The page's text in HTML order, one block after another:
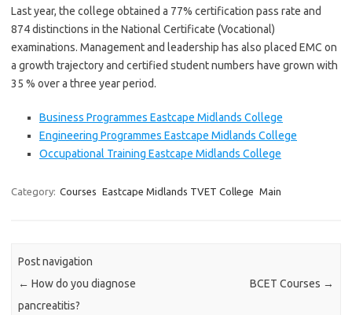
Last year, the college obtained a 77% certification pass rate and
874 distinctions in the National Certificate (Vocational)
examinations. Management and leadership has also placed EMC on
a growth trajectory and certified student numbers have grown with
35 % over a three year period.
Business Programmes Eastcape Midlands College
Engineering Programmes Eastcape Midlands College
Occupational Training Eastcape Midlands College
Category: Courses Eastcape Midlands TVET College Main
Post navigation
← How do you diagnose
pancreatitis?
BCET Courses →